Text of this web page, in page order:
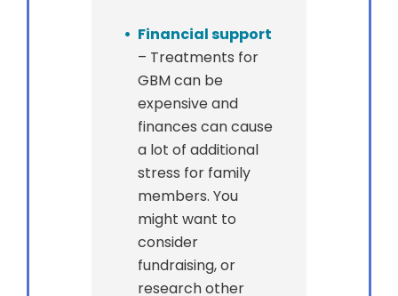
Financial support
– Treatments for
GBM can be
expensive and
finances can cause
a lot of additional
stress for family
members. You
might want to
consider
fundraising, or
research other